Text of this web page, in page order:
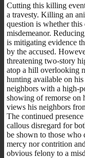
Cutting this killing
a travesty. Killing an
question is whether
misdemeanor.
is mitigating evidence
by the accused.
threatening two-story
atop a hill overlooking
hunting available on
neighbors with a high-
showing of remorse on
views his neighbors
The continued
callous disregard for
be shown to those who
mercy nor contrition
obvious felony to a